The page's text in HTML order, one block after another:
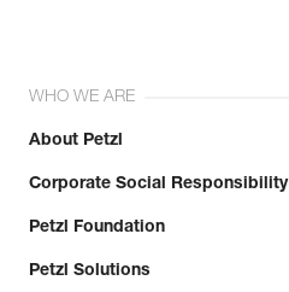
WHO WE ARE
About Petzl
Corporate Social Responsibility
Petzl Foundation
Petzl Solutions